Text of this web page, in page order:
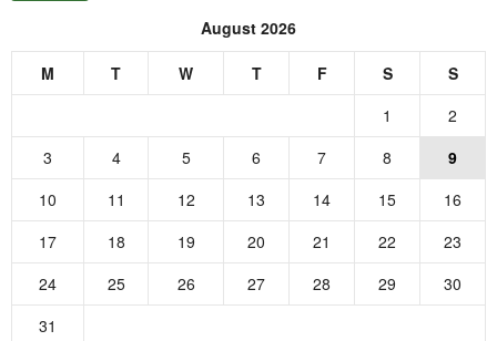
August 2026
M T W T F S
S
1
2
3
4 5 6 7 8
9
10
11 12 13 14 15
16
17
18 19 20 21 22
23
24
25 26 27 28 29
30
31